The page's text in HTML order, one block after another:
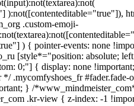
):not([contenteditable="true"]),
.custom-emoji-
) { pointer-events: none
[style*="position: absolute;
0;"] { display: none
.mycomfyshoes_fr #fader.fade-
} /
.kr-view { z-index: -1